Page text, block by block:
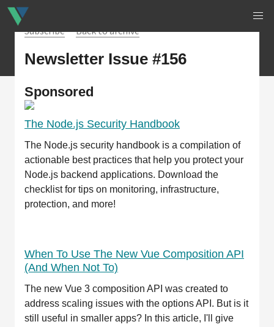
Subscribe Back to archive
Newsletter Issue #156
Sponsored
The Node.js Security Handbook
The Node.js security handbook is a compilation of
actionable best practices that help you protect your
Node.js backend applications. Download the
checklist for tips on monitoring, infrastructure,
protection, and more!
When To Use The New Vue Composition API
(And When Not To)
The new Vue 3 composition API was created to
address scaling issues with the options API. But is it
still useful in smaller apps? In this article, I'll give